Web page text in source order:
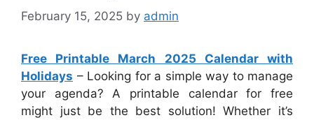
February 15, 2025 by admin
Free Printable March 2025 Calendar with
Holidays – Looking for a simple way to manage
your agenda? A printable calendar for free
might just be the best solution! Whether it’s